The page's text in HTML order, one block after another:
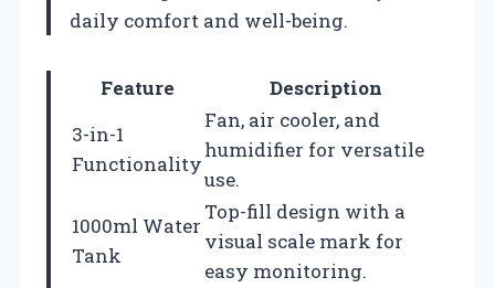
daily comfort and well-being.
Feature
Description
3-in-1
Functionality
Fan, air cooler, and
humidifier for versatile
use.
1000ml Water
Tank
Top-fill design with a
visual scale mark for
easy monitoring.